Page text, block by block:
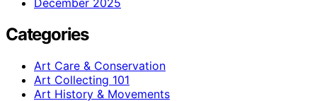
Categories
Art Care & Conservation
Art Collecting 101
Art History & Movements